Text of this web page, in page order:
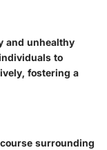
and unhealthy
to
fostering a
surrounding